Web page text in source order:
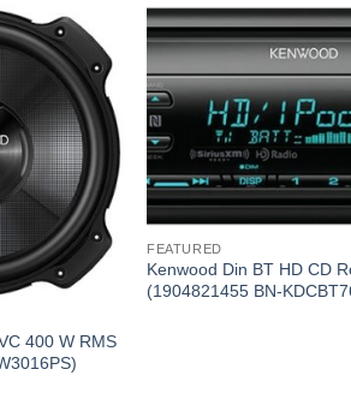
400 W RMS
FEATURED
Kenwood Din BT HD CD
(1904821455 BN-